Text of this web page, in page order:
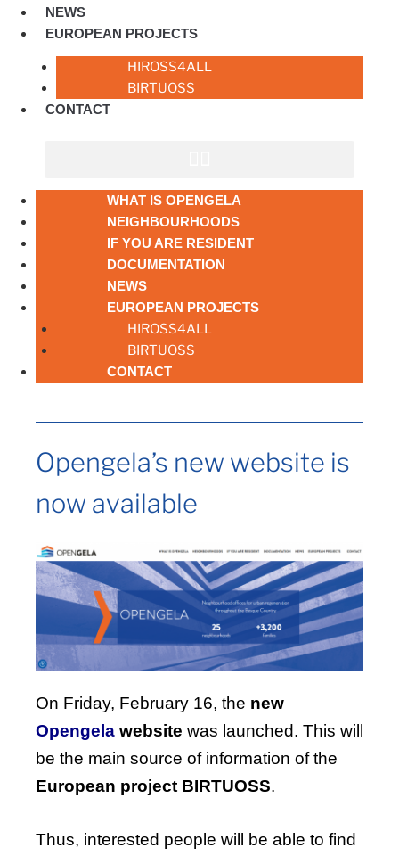
NEWS
EUROPEAN PROJECTS
HIROSS4ALL
BIRTUOSS
CONTACT
WHAT IS OPENGELA
NEIGHBOURHOODS
IF YOU ARE RESIDENT
DOCUMENTATION
NEWS
EUROPEAN PROJECTS
HIROSS4ALL
BIRTUOSS
CONTACT
Opengela’s new website is
now available
On Friday, February 16, the new
Opengela website was launched. This will
be the main source of information of the
European project BIRTUOSS.
Thus, interested people will be able to find